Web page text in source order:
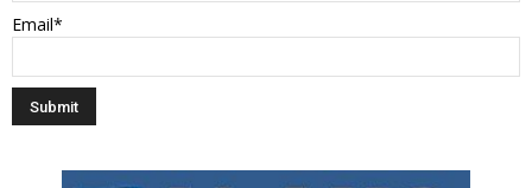
Email*